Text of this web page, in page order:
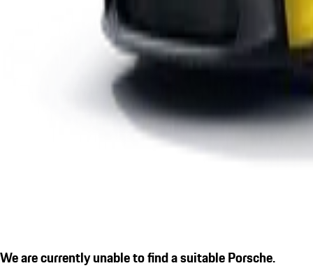
We are currently unable to find a suitable Porsche.